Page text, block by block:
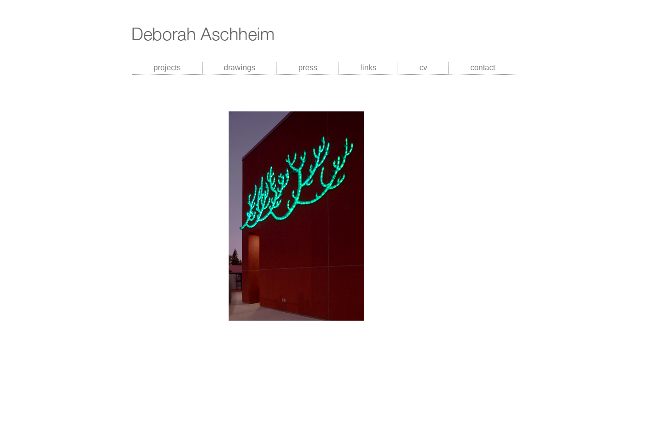
projects drawings press links cv contact